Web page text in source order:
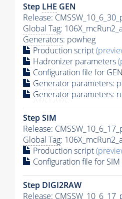
Step LHE GEN
Release:
Global Tag:
Generators: powheg
Production script
Hadronizer parameters
Configuration file for GEN
Generator parameters:
Generator parameters:
Step SIM
Release:
Global Tag:
Production script
Configuration file for SIM
Step DIGI2RAW
Release: